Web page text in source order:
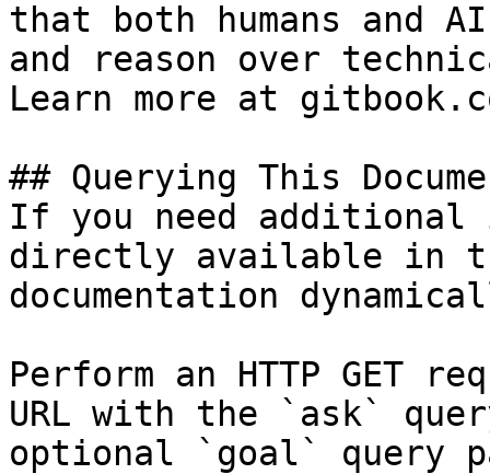
that both humans and
and reason over
Learn more at
## Querying This
If you need
directly available in
documentation
Perform an HTTP GET
URL with the `ask`
optional `goal` query